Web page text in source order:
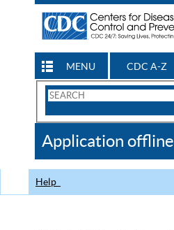
MENU CDC A-Z
Search
CDC
Application offline
Help